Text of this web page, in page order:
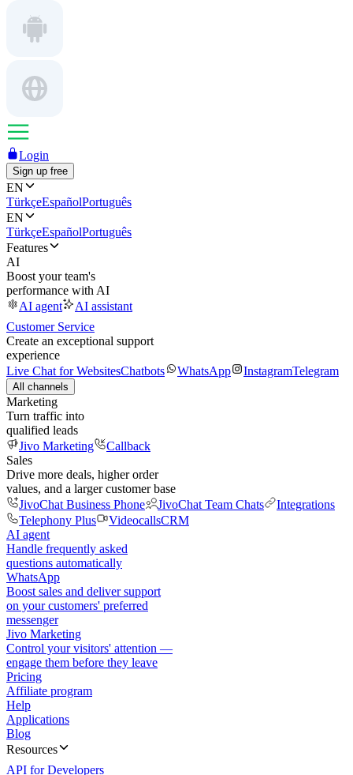
Login
Sign up free
EN
TürkçeEspañolPortuguês
EN
TürkçeEspañolPortuguês
Features
AI
Boost your team's
performance with AI
AI agent
AI assistant
Customer Service
Create an exceptional support
experience
Live Chat for WebsitesChatbots WhatsApp InstagramTelegram
All channels
Marketing
Turn traffic into
qualified leads
Jivo Marketing
Callback
Sales
Drive more deals, higher order
values, and a larger customer base
JivoChat Business Phone
JivoChat Team Chats
Integrations
Telephony Plus
VideocallsCRM
AI agent
Handle frequently asked
questions automatically
WhatsApp
Boost sales and deliver support
on your customers' preferred
messenger
Jivo Marketing
Control your visitors' attention —
engage them before they leave
Pricing
Affiliate program
Help
Applications
Blog
Resources
API for Developers